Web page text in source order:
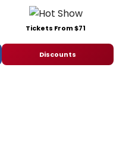
Tickets From $71
Discounts